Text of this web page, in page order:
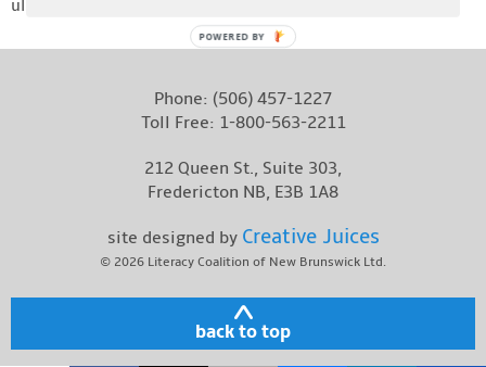
ullamcorper erat sit amet dapibus.
Phone: (506) 457-1227
Toll Free: 1-800-563-2211
212 Queen St., Suite 303,
Fredericton NB, E3B 1A8
site designed by Creative Juices
© 2026 Literacy Coalition of New Brunswick Ltd.
back to top
POWERED BY